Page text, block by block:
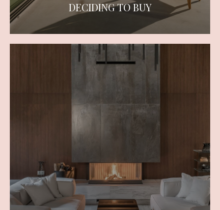
DECIDING TO BUY